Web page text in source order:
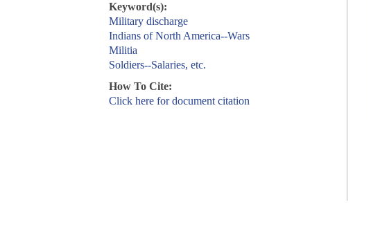
Keyword(s):
Military discharge
Indians of North America--Wars
Militia
Soldiers--Salaries, etc.
How To Cite:
Click here for document citation